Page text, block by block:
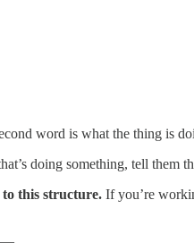
word is what the thing is
doing something, tell them
to this structure. If you’re
—